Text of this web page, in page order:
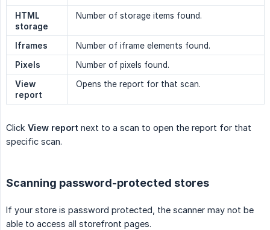
HTML
storage
Number of storage items found.
Iframes
Number of iframe elements found.
Pixels
Number of pixels found.
View
report
Opens the report for that scan.
Click View report next to a scan to open the report for that
specific scan.
Scanning password-protected stores
If your store is password protected, the scanner may not be
able to access all storefront pages.